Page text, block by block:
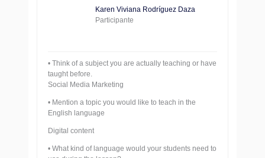
Karen Viviana Rodríguez Daza
Participante
• Think of a subject you are actually teaching or have
taught before.
Social Media Marketing
• Mention a topic you would like to teach in the
English language
Digital content
• What kind of language would your students need to